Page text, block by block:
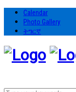
Calendar
Photo Gallery
ትግርኛ